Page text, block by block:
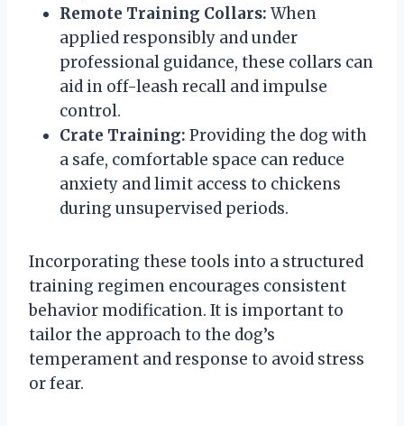
Remote Training Collars: When
applied responsibly and under
professional guidance, these collars can
aid in off-leash recall and impulse
control.
Crate Training: Providing the dog with
a safe, comfortable space can reduce
anxiety and limit access to chickens
during unsupervised periods.
Incorporating these tools into a structured
training regimen encourages consistent
behavior modification. It is important to
tailor the approach to the dog’s
temperament and response to avoid stress
or fear.